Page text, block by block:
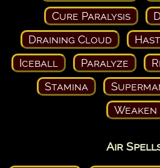
Cure Paralysis
Draining Cloud
Iceball
Paralyze
Stamina
Weaken
Air